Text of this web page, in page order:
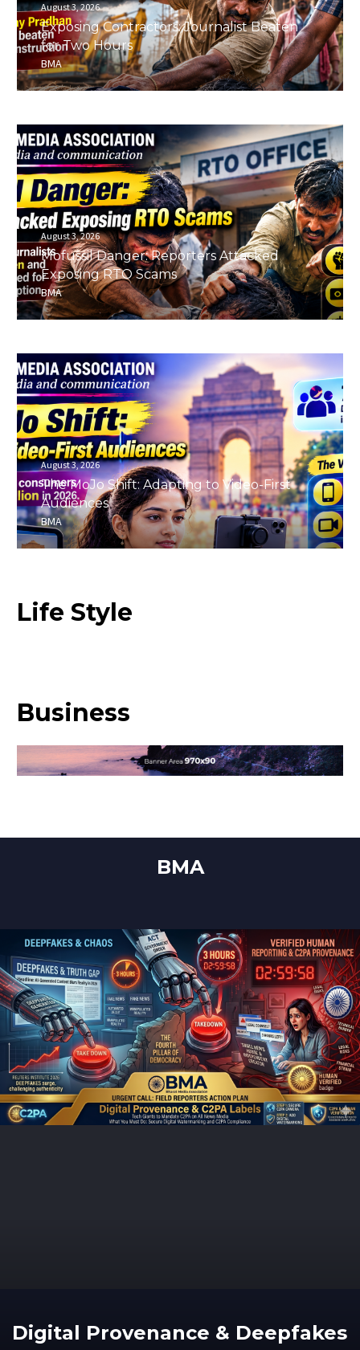
August 3, 2026
Exposing Contractors: Journalist Beaten
for Two Hours
BMA
August 3, 2026
Mofussil Danger: Reporters Attacked
Exposing RTO Scams
BMA
August 3, 2026
The MoJo Shift: Adapting to Video-First
Audiences
BMA
Life Style
Business
BMA
Digital Provenance & Deepfakes